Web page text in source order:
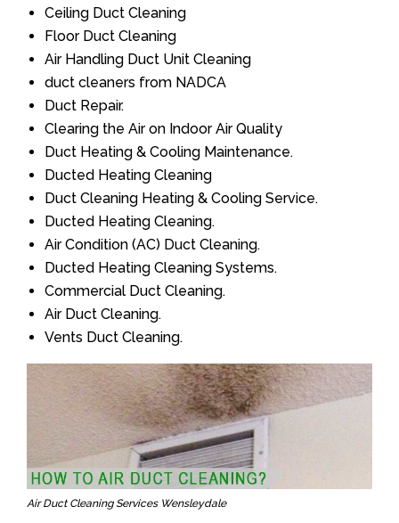
Ceiling Duct Cleaning
Floor Duct Cleaning
Air Handling Duct Unit Cleaning
duct cleaners from NADCA
Duct Repair.
Clearing the Air on Indoor Air Quality
Duct Heating & Cooling Maintenance.
Ducted Heating Cleaning
Duct Cleaning Heating & Cooling Service.
Ducted Heating Cleaning.
Air Condition (AC) Duct Cleaning.
Ducted Heating Cleaning Systems.
Commercial Duct Cleaning.
Air Duct Cleaning.
Vents Duct Cleaning.
Air Duct Cleaning Services Wensleydale